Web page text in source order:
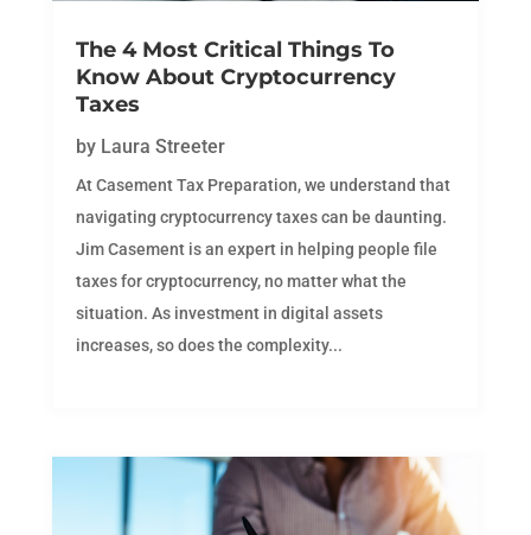
The 4 Most Critical Things To
Know About Cryptocurrency
Taxes
by Laura Streeter
At Casement Tax Preparation, we understand that
navigating cryptocurrency taxes can be daunting.
Jim Casement is an expert in helping people file
taxes for cryptocurrency, no matter what the
situation. As investment in digital assets
increases, so does the complexity...